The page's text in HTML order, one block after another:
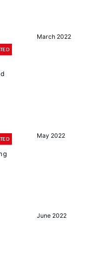
March 2022
May 2022
June 2022